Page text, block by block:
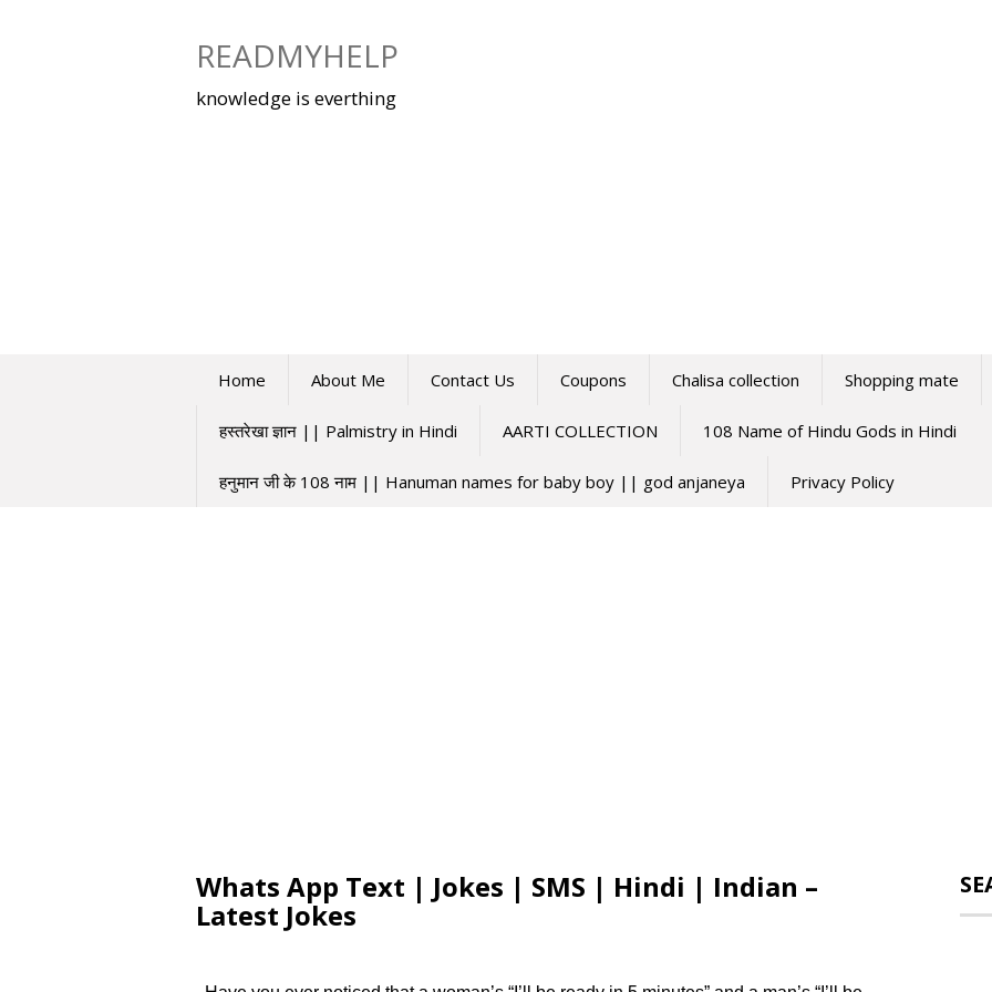
READMYHELP
knowledge is everthing
Home About Me Contact Us Coupons Chalisa collection Shopping mate
हस्तरेखा ज्ञान || Palmistry in Hindi AARTI COLLECTION 108 Name of Hindu Gods in Hindi
हनुमान जी के 108 नाम || Hanuman names for baby boy || god anjaneya Privacy Policy
Whats App Text | Jokes | SMS | Hindi | Indian –
Latest Jokes